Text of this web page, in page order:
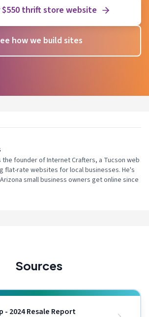
$550 thrift store website
how we build sites
the founder of Internet Crafters, a Tucson web
flat-rate websites for local businesses. He's
small business owners get online since
Sources
- 2024 Resale Report